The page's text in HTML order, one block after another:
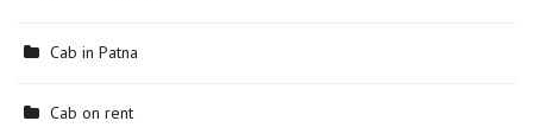
Cab in Patna
Cab on rent